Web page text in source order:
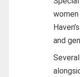
and